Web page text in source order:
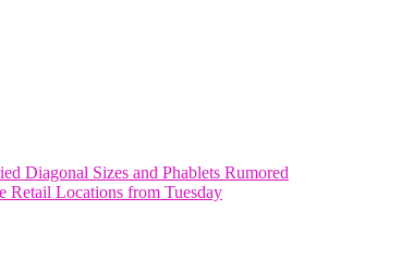
Diagonal Sizes and Phablets Rumored
Retail Locations from Tuesday